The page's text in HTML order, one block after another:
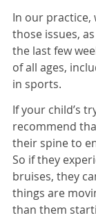
In our practice,
those issues,
the last few
of all ages,
in sports.
If your child’s
recommend
their spine to
So if they
bruises, they
things are
than them